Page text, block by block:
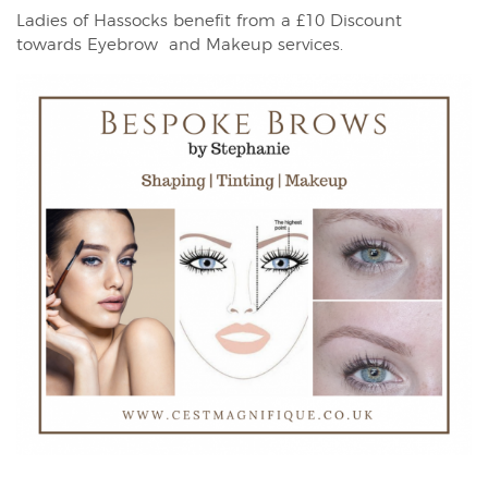
Ladies of Hassocks benefit from a £10 Discount
towards Eyebrow and Makeup services.